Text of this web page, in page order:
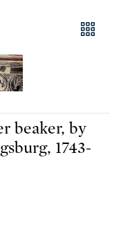
beaker, by
1743-